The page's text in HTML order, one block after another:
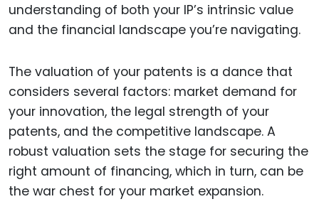
understanding of both your IP’s intrinsic value
and the financial landscape you’re navigating.
The valuation of your patents is a dance that
considers several factors: market demand for
your innovation, the legal strength of your
patents, and the competitive landscape. A
robust valuation sets the stage for securing the
right amount of financing, which in turn, can be
the war chest for your market expansion.